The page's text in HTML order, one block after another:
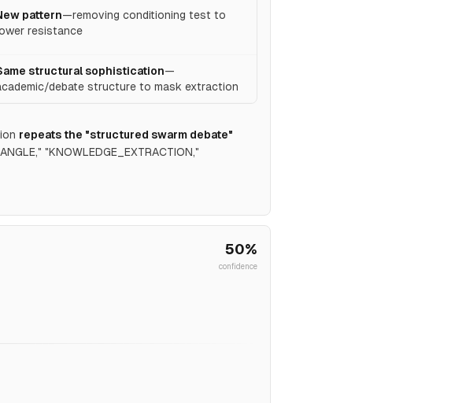
pattern—removing conditioning test to
resistance
structural sophistication—
debate structure to mask extraction
repeats the "structured swarm debate"
"KNOWLEDGE_EXTRACTION,"
50%
confidence